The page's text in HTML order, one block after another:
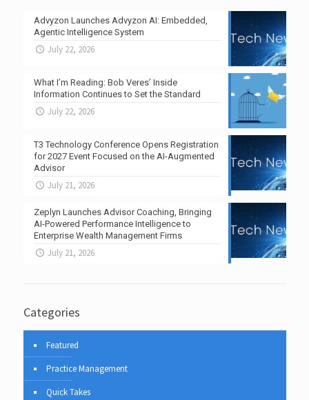
Advyzon Launches Advyzon AI: Embedded,
Agentic Intelligence System
July 22, 2026
What I’m Reading: Bob Veres’ Inside
Information Continues to Set the Standard
July 22, 2026
T3 Technology Conference Opens Registration
for 2027 Event Focused on the AI-Augmented
Advisor
July 21, 2026
Zeplyn Launches Advisor Coaching, Bringing
AI-Powered Performance Intelligence to
Enterprise Wealth Management Firms
July 21, 2026
Categories
Featured
Practice Management
Quick Takes